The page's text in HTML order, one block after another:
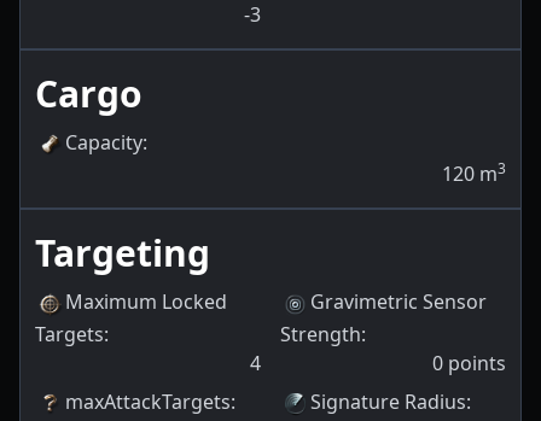
-3
Cargo
Capacity:
120 m3
Targeting
Maximum Locked
Targets:
4
maxAttackTargets:
Gravimetric Sensor
Strength:
0 points
Signature Radius: